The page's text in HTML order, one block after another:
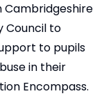
Cambridgeshire
Council to
to pupils
in their
Encompass.